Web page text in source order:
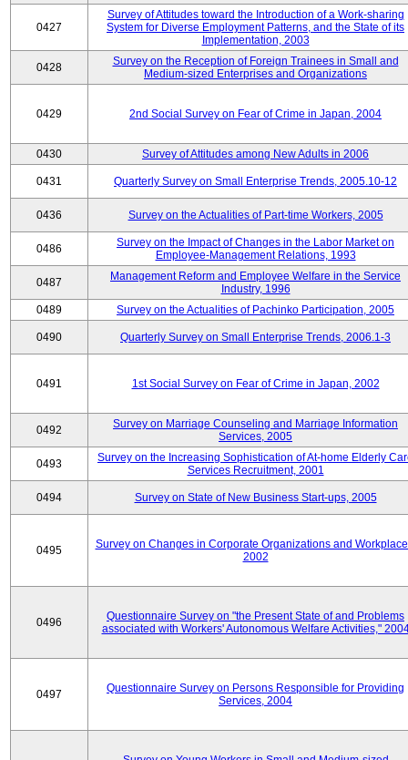
0427
Survey of Attitudes toward the Introduction of a Work-sharing
System for Diverse Employment Patterns, and the State of its
Implementation, 2003
0428
Survey on the Reception of Foreign Trainees in Small and
Medium-sized Enterprises and Organizations
0429 2nd Social Survey on Fear of Crime in Japan, 2004
0430 Survey of Attitudes among New Adults in 2006
0431 Quarterly Survey on Small Enterprise Trends, 2005.10-12
0436 Survey on the Actualities of Part-time Workers, 2005
0486
Survey on the Impact of Changes in the Labor Market on
Employee-Management Relations, 1993
0487
Management Reform and Employee Welfare in the Service
Industry, 1996
0489
Survey on the Actualities of Pachinko Participation, 2005
0490 Quarterly Survey on Small Enterprise Trends, 2006.1-3
0491 1st Social Survey on Fear of Crime in Japan, 2002
0492
Survey on Marriage Counseling and Marriage Information
Services, 2005
0493
Survey on the Increasing Sophistication of At-home Elderly
Services Recruitment, 2001
0494 Survey on State of New Business Start-ups, 2005
0495
Survey on Changes in Corporate Organizations and
2002
0496
Questionnaire Survey on "the Present State of and Problems
associated with Workers' Autonomous Welfare Activities,"
0497
Questionnaire Survey on Persons Responsible for Providing
Services, 2004